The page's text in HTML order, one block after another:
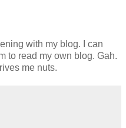
with my blog. I can
to read my own blog. Gah.
me nuts.